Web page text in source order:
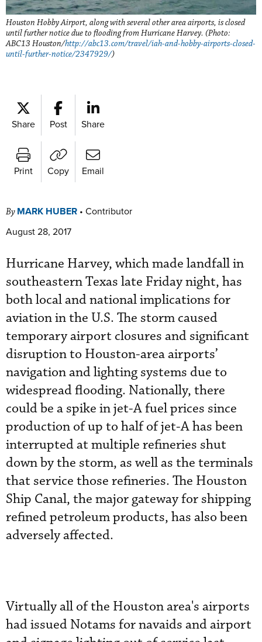
Houston Hobby Airport, along with several other area airports, is closed
until further notice due to flooding from Hurricane Harvey. (Photo:
ABC13 Houston/http://abc13.com/travel/iah-and-hobby-airports-closed-
until-further-notice/2347929/)
Share Post Share
Print Copy Email
By MARK HUBER • Contributor
August 28, 2017
Hurricane Harvey, which made landfall in
southeastern Texas late Friday night, has
both local and national implications for
aviation in the U.S. The storm caused
temporary airport closures and significant
disruption to Houston-area airports’
navigation and lighting systems due to
widespread flooding. Nationally, there
could be a spike in jet-A fuel prices since
production of up to half of jet-A has been
interrupted at multiple refineries shut
down by the storm, as well as the terminals
that service those refineries. The Houston
Ship Canal, the major gateway for shipping
refined petroleum products, has also been
adversely affected.
Virtually all of the Houston area's airports
had issued Notams for navaids and airport